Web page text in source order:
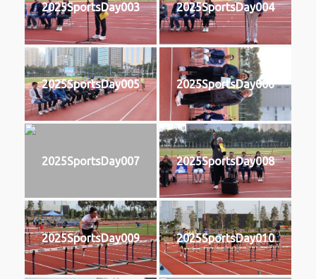
2025SportsDay003 2025SportsDay004
2025SportsDay005 2025SportsDay006
2025SportsDay007 2025SportsDay008
2025SportsDay009 2025SportsDay010